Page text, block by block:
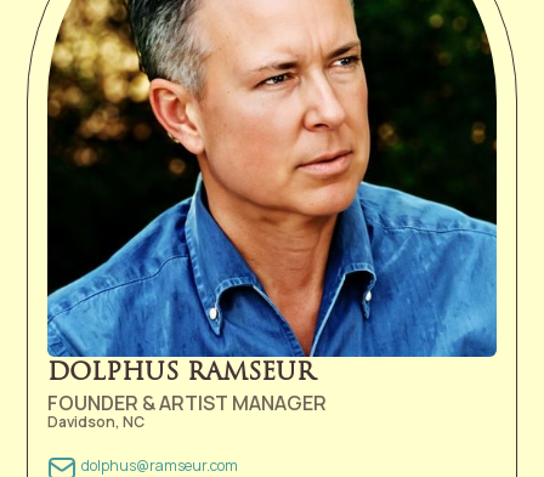
DOLPHUS RAMSEUR
FOUNDER & ARTIST MANAGER
Davidson, NC
dolphus@ramseur.com